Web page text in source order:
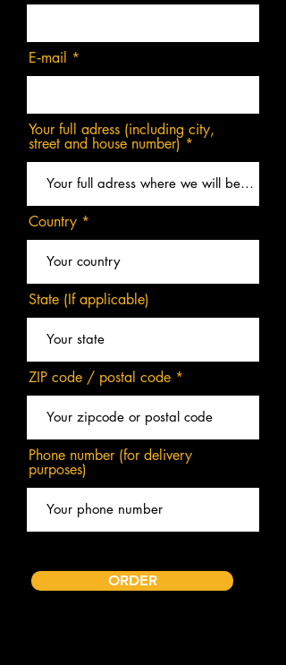
E‑mail
Your full adress (including city,
street and house number)
Country
State (If applicable)
ZIP code / postal code
Phone number (for delivery
purposes)
ORDER